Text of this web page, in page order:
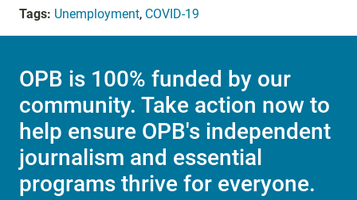
Tags: Unemployment, COVID-19
OPB is 100% funded by our
community. Take action now to
help ensure OPB's independent
journalism and essential
programs thrive for everyone.